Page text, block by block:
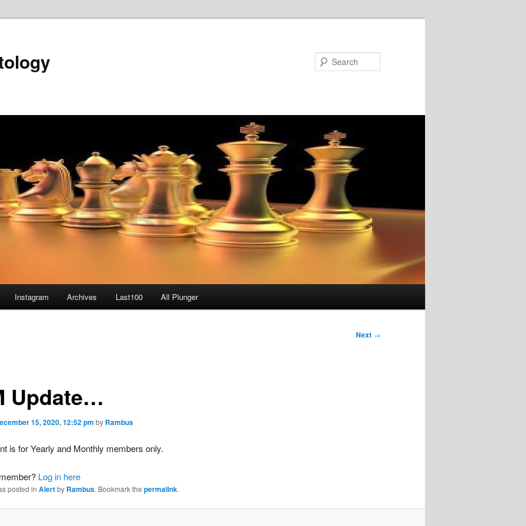
Instagram Archives Last100 All Plunger
Next →
Update…
15, 2020, 12:52 pm by Rambus
is for Yearly and Monthly members only.
Log in here
posted in Alertby Rambus. Bookmark the permalink.